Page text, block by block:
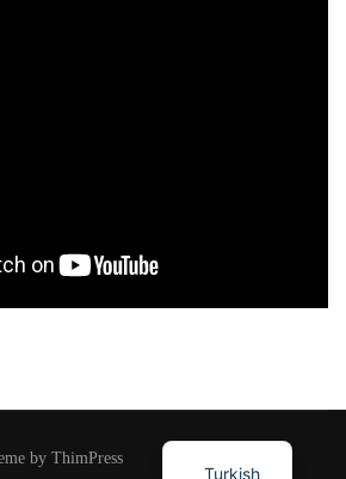
by ThimPress
Turkish